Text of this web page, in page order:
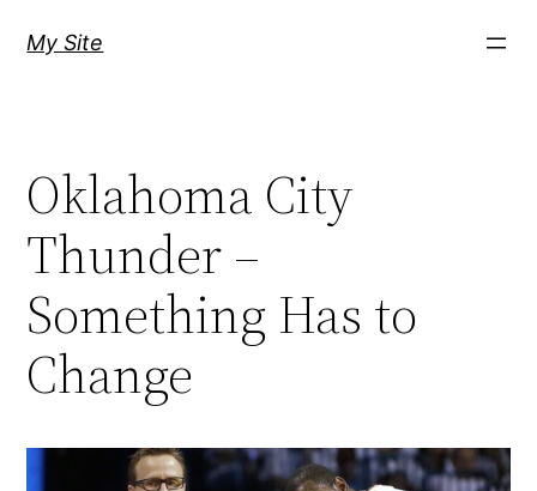
My Site
Oklahoma City
Thunder –
Something Has to
Change